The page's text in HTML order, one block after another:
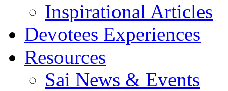
Inspirational Articles
Devotees Experiences
Resources
Sai News & Events